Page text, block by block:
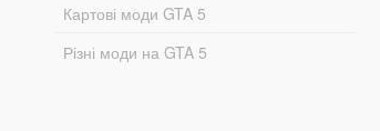
Картові моди GTA 5
Різні моди на GTA 5